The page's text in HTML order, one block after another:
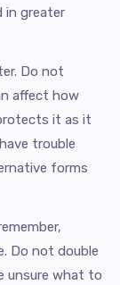
in greater
Do not
affect how
it as it
trouble
forms
Do not double
unsure what to